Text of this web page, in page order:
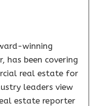
winning
has been covering
real estate for
leaders view
estate reporter